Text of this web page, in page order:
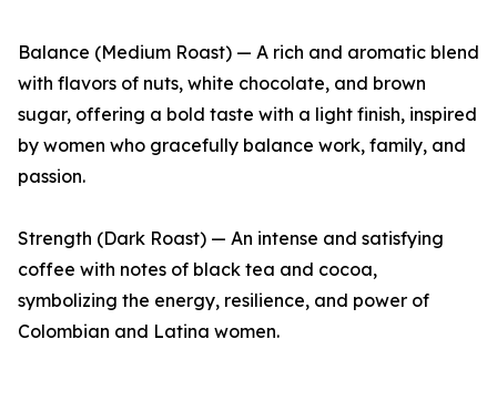
Balance (Medium Roast) — A rich and aromatic blend
with flavors of nuts, white chocolate, and brown
sugar, offering a bold taste with a light finish, inspired
by women who gracefully balance work, family, and
passion.
Strength (Dark Roast) — An intense and satisfying
coffee with notes of black tea and cocoa,
symbolizing the energy, resilience, and power of
Colombian and Latina women.